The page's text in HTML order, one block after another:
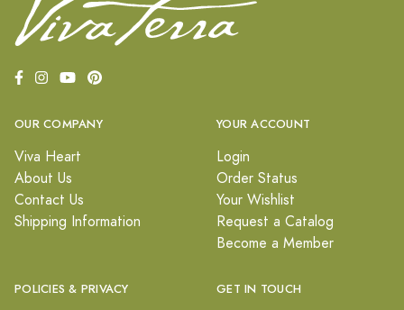
OUR COMPANY
Viva Heart
About Us
Contact Us
Shipping Information
YOUR ACCOUNT
Login
Order Status
Your Wishlist
Request a Catalog
Become a Member
POLICIES & PRIVACY GET IN TOUCH